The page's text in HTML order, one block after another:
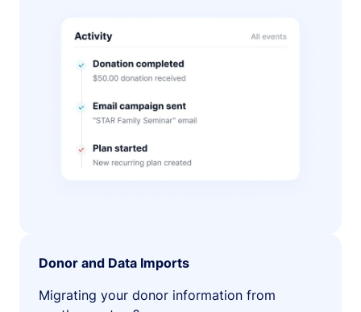
Donor and Data Imports
Migrating your donor information from